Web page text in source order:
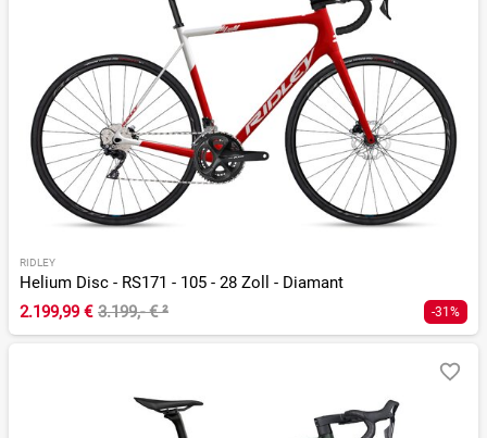
RIDLEY
Helium Disc - RS171 - 105 - 28 Zoll - Diamant
2.199,99 € 3.199,- €² -31%